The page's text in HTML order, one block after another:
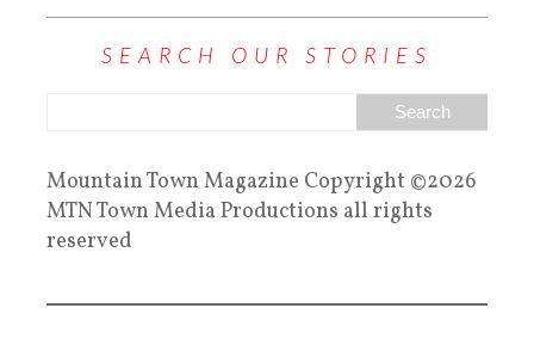
SEARCH OUR STORIES
Mountain Town Magazine Copyright ©2026
MTN Town Media Productions all rights
reserved